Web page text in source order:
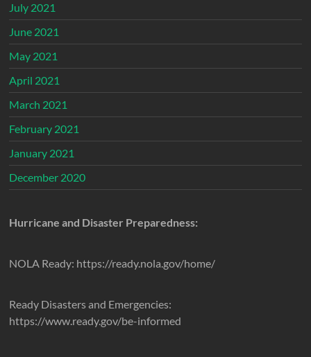
July 2021
June 2021
May 2021
April 2021
March 2021
February 2021
January 2021
December 2020
Hurricane and Disaster Preparedness:
NOLA Ready: https://ready.nola.gov/home/
Ready Disasters and Emergencies:
https://www.ready.gov/be-informed